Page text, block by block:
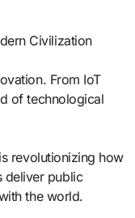
Civilization
From IoT
of technological
revolutionizing how
deliver public
the world.